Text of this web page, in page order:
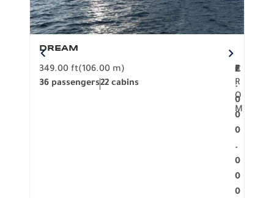
DREAM
349.00 ft(106.00 m)
36 passengers22 cabins
F
R
O
M
2
.
0
0
0
.
0
0
0
€